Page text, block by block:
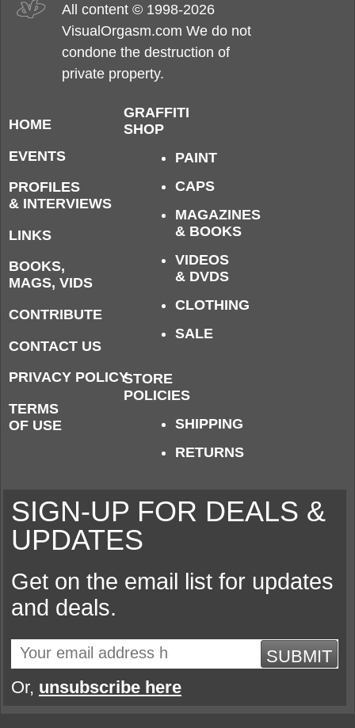
All content © 1998-2026
VisualOrgasm.com We do not
condone the destruction of
private property.
HOME
EVENTS
PROFILES
& INTERVIEWS
LINKS
BOOKS,
MAGS, VIDS
CONTRIBUTE
CONTACT US
PRIVACY POLICY
TERMS
OF USE
GRAFFITI
SHOP
PAINT
CAPS
MAGAZINES
& BOOKS
VIDEOS
& DVDS
CLOTHING
SALE
STORE
POLICIES
SHIPPING
RETURNS
SIGN-UP FOR DEALS &
UPDATES
Get on the email list for updates
and deals.
SUBMIT
Or, unsubscribe here